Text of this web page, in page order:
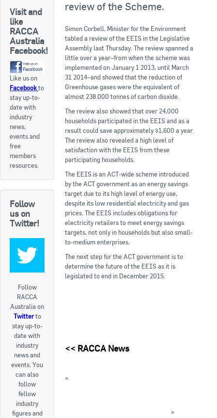
RACCA Publications
Membership
Membership Listing
Benefit of Membership
Apply now
FAQs
Professional Development
Courses and Certifications
National Licensing
Career & Employment
Workforce Development and Training Programmes
Classifieds
Online Service & Products
Goods For Sale
New Products
Project Surplus Materials
Contact Us
Visit and
like
RACCA
Australia
Facebook!
Like us on
Facebookto
stay up-to-
date with
industry
news,
events and
free
members
resources.
Follow
us on
Twitter!
Follow
RACCA
Australia on
Twitterto
stay up-to-
date with
industry
news and
events. You
can also
follow
fellow
industry
figures and
review of the Scheme.
Simon Corbell, Minister for the Environment
tabled a review of the EEIS in the Legislative
Assembly last Thursday. The review spanned a
little over a year–from when the scheme was
implemented on January 1 2013, until March
31 2014–and showed that the reduction of
Greenhouse gases were the equivalent of
almost 238.000 tonnes of carbon dioxide.
The review also showed that over 24,000
households participated in the EEIS and as a
result could save approximately $1,600 a year.
The review also revealed a high level of
satisfaction with the EEIS from these
participating households.
The EEIS is an ACT-wide scheme introduced
by the ACT government as an energy savings
target due to its high level of energy use,
despite its low residential electricity and gas
prices. The EEIS includes obligations for
electricity retailers to meet energy savings
targets, not only in households but also small-
to-medium enterprises.
The next step for the ACT government is to
determine the future of the EEIS as it is
legislated to end in December 2015.
<< RACCA News
«
»